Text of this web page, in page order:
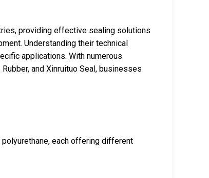
providing effective sealing solutions
Understanding their technical
applications. With numerous
and Xinruituo Seal, businesses
each offering different